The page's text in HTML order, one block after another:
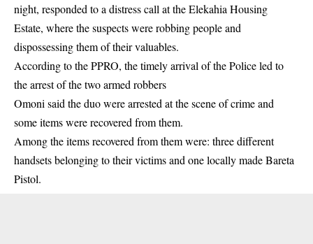
night, responded to a distress call at the Elekahia Housing
Estate, where the suspects were robbing people and
dispossessing them of their valuables.
According to the PPRO, the timely arrival of thePoliceled to
the arrest of the two armed robbers
Omoni said the duo were arrested at the scene of crime and
some items were recovered from them.
Among the items recovered from them were: three different
handsets belonging to their victims and one locally made Bareta
Pistol.